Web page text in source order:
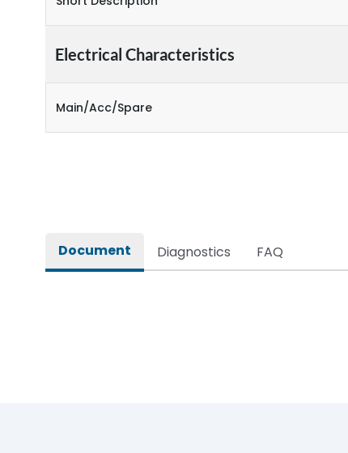
Electrical Characteristics
Main/Acc/Spare
Document Diagnostics FAQ